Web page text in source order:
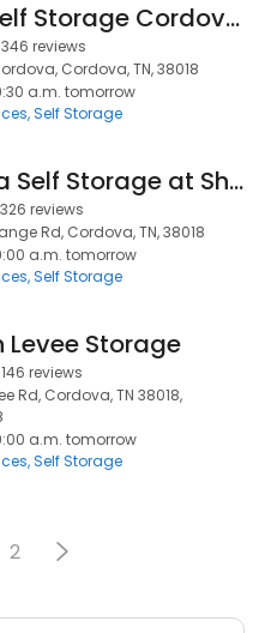
Devon Self Storage Cordova, Tennessee
346 reviews
Cordova, TN, 38018
a.m. tomorrow
Self Storage
Cordova Self Storage at Shelby Farms
326 reviews
Rd, Cordova, TN, 38018
a.m. tomorrow
Self Storage
Levee Storage
146 reviews
Rd, Cordova, TN 38018,
a.m. tomorrow
Self Storage
2